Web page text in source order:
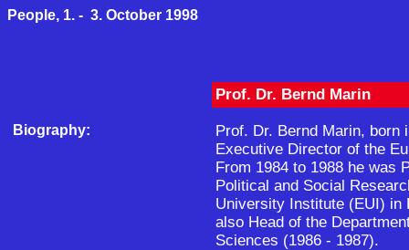
People, 1. - 3. October 1998
Prof. Dr. Bernd Marin
Biography:
Prof. Dr. Bernd Marin, born
Executive Director of the
From 1984 to 1988 he was
Political and Social
University Institute (EUI) in
also Head of the
Sciences (1986 - 1987).